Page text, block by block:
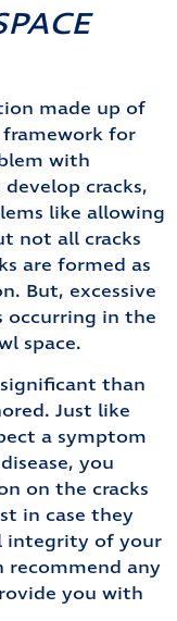
made up of
framework for
with
cracks,
like allowing
not all cracks
are formed as
But, excessive
occurring in the
space.
than
Just like
a symptom
you
on the cracks
in case they
integrity of your
recommend any
you with